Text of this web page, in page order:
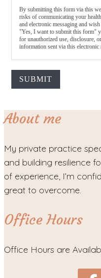
By submitting this form via this
risks of communicating your
and electronic messaging and
"Yes, I want to submit this form"
for unauthorized use, disclosure,
information sent via this electronic
SUBMIT
About me
My private practice
and building resilience
of experience, I’m
great to overcome.
Office Hours
Office Hours are